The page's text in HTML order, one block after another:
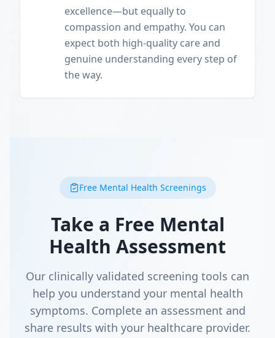
excellence—but equally to
compassion and empathy. You can
expect both high-quality care and
genuine understanding every step of
the way.
Free Mental Health Screenings
Take a Free Mental
Health Assessment
Our clinically validated screening tools can
help you understand your mental health
symptoms. Complete an assessment and
share results with your healthcare provider.